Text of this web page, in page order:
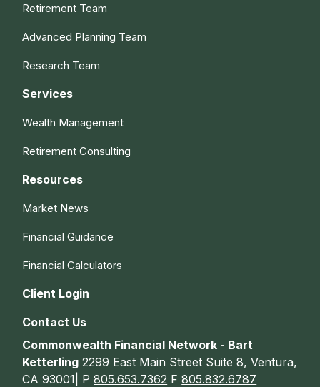
Retirement Team
Advanced Planning Team
Research Team
Services
Wealth Management
Retirement Consulting
Resources
Market News
Financial Guidance
Financial Calculators
Client Login
Contact Us
Commonwealth Financial Network - Bart
Ketterling 2299 East Main Street Suite 8, Ventura,
CA 93001| P805.653.7362 F805.832.6787